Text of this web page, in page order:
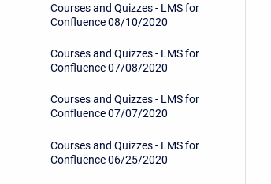
Courses and Quizzes - LMS for
Confluence 08/10/2020
Courses and Quizzes - LMS for
Confluence 07/08/2020
Courses and Quizzes - LMS for
Confluence 07/07/2020
Courses and Quizzes - LMS for
Confluence 06/25/2020